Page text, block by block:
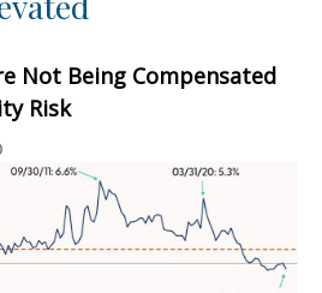
Not Being Compensated
Risk